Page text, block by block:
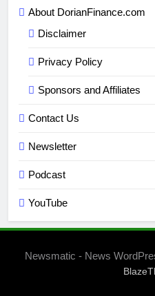
About DorianFinance.com
Disclaimer
Privacy Policy
Sponsors and Affiliates
Contact Us
Newsletter
Podcast
YouTube
Newsmatic - News